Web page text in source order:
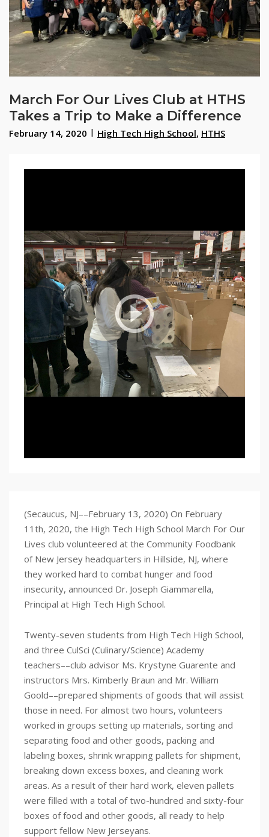
March For Our Lives Club at HTHS
Takes a Trip to Make a Difference
February 14, 2020 High Tech High School, HTHS
(Secaucus, NJ––February 13, 2020) On February
11th, 2020, the High Tech High School March For Our
Lives club volunteered at the Community Foodbank
of New Jersey headquarters in Hillside, NJ, where
they worked hard to combat hunger and food
insecurity, announced Dr. Joseph Giammarella,
Principal at High Tech High School.
Twenty-seven students from High Tech High School,
and three CulSci (Culinary/Science) Academy
teachers––club advisor Ms. Krystyne Guarente and
instructors Mrs. Kimberly Braun and Mr. William
Goold––prepared shipments of goods that will assist
those in need. For almost two hours, volunteers
worked in groups setting up materials, sorting and
separating food and other goods, packing and
labeling boxes, shrink wrapping pallets for shipment,
breaking down excess boxes, and cleaning work
areas. As a result of their hard work, eleven pallets
were filled with a total of two-hundred and sixty-four
boxes of food and other goods, all ready to help
support fellow New Jerseyans.